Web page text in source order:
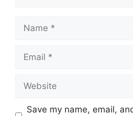
Save my name, email,